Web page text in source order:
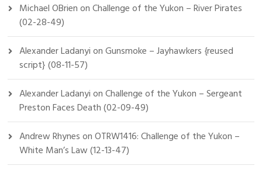
Michael OBrienonChallenge of the Yukon – River Pirates
(02-28-49)
Alexander LadanyionGunsmoke – Jayhawkers {reused
script} (08-11-57)
Alexander LadanyionChallenge of the Yukon – Sergeant
Preston Faces Death (02-09-49)
Andrew RhynesonOTRW1416: Challenge of the Yukon –
White Man’s Law (12-13-47)